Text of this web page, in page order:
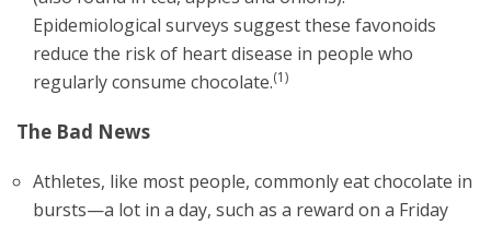
Epidemiological surveys suggest these favonoids
reduce the risk of heart disease in people who
regularly consume chocolate.(1)
The Bad News
Athletes, like most people, commonly eat chocolate in
bursts—a lot in a day, such as a reward on a Friday